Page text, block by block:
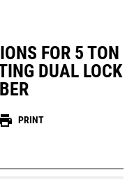
FOR 5 TON
DUAL LOCK
PRINT